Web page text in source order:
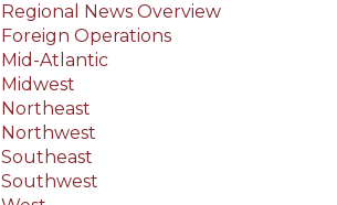
Regional News Overview
Foreign Operations
Mid-Atlantic
Midwest
Northeast
Northwest
Southeast
Southwest